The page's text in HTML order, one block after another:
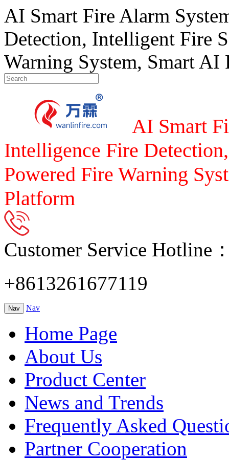
AI Smart Fire Alarm
Detection, Intelligent Fire
Warning System, Smart
AI Smart
Intelligence Fire
Powered Fire Warning
Platform
Customer Service Hotline
+8613261677119
Nav Nav
Home Page
About Us
Product Center
News and Trends
Frequently Asked
Partner Cooperation